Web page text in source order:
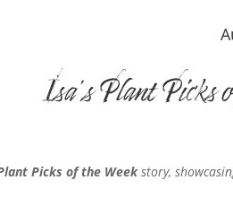
Isa’s Plant
Picks of the Weekstory,